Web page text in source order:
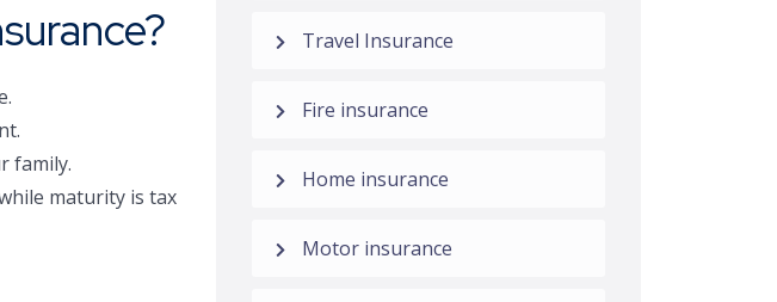
family.
maturity is tax
Travel Insurance
Fire insurance
Home insurance
Motor insurance